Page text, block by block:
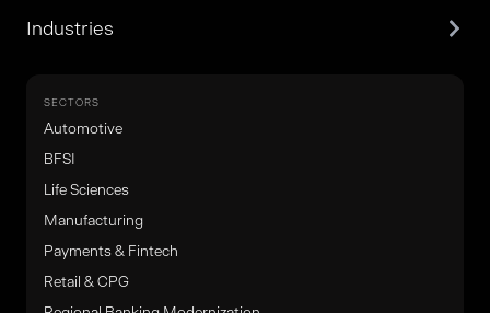
Industries
SECTORS
Automotive
BFSI
Life Sciences
Manufacturing
Payments & Fintech
Retail & CPG